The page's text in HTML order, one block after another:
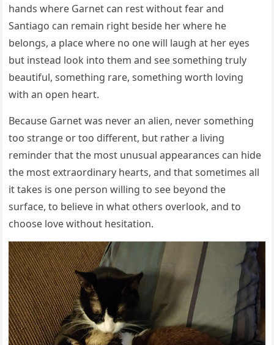
hands where Garnet can rest without fear and
Santiago can remain right beside her where he
belongs, a place where no one will laugh at her eyes
but instead look into them and see something truly
beautiful, something rare, something worth loving
with an open heart.
Because Garnet was never an alien, never something
too strange or too different, but rather a living
reminder that the most unusual appearances can hide
the most extraordinary hearts, and that sometimes all
it takes is one person willing to see beyond the
surface, to believe in what others overlook, and to
choose love without hesitation.